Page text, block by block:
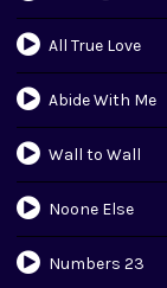
All True Love
Abide With Me
Wall to Wall
Noone Else
Numbers 23